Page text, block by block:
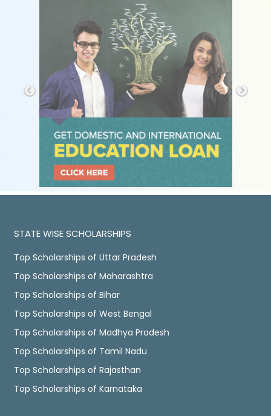
STATE WISE SCHOLARSHIPS
Top Scholarships of Uttar Pradesh
Top Scholarships of Maharashtra
Top Scholarships of Bihar
Top Scholarships of West Bengal
Top Scholarships of Madhya Pradesh
Top Scholarships of Tamil Nadu
Top Scholarships of Rajasthan
Top Scholarships of Karnataka